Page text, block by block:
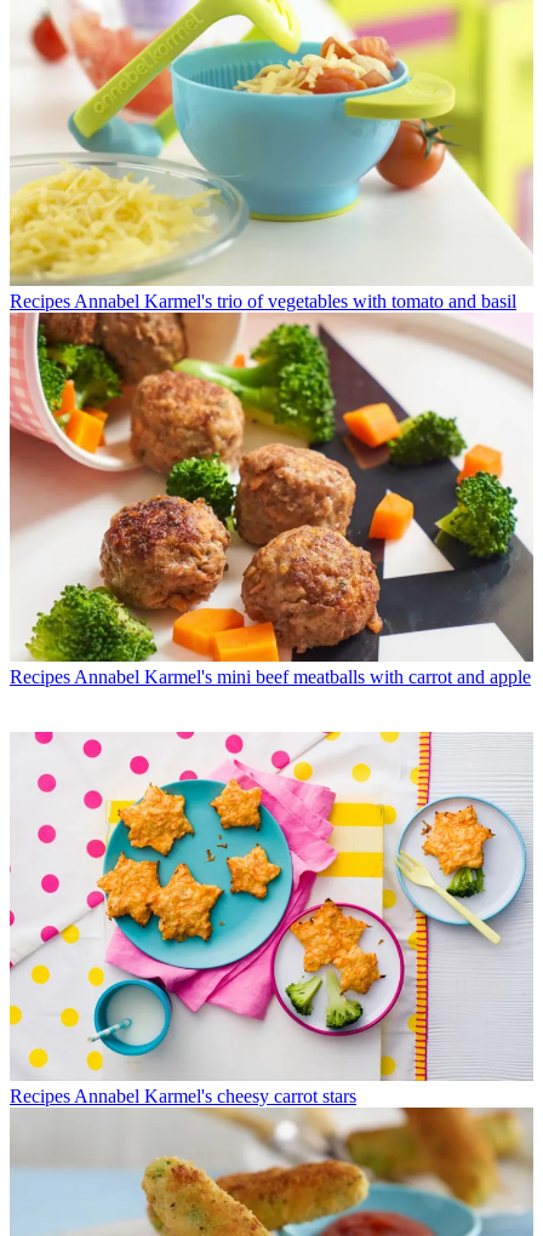
Recipes Annabel Karmel's trio of vegetables with tomato and basil
Recipes Annabel Karmel's mini beef meatballs with carrot and apple
Recipes Annabel Karmel's cheesy carrot stars